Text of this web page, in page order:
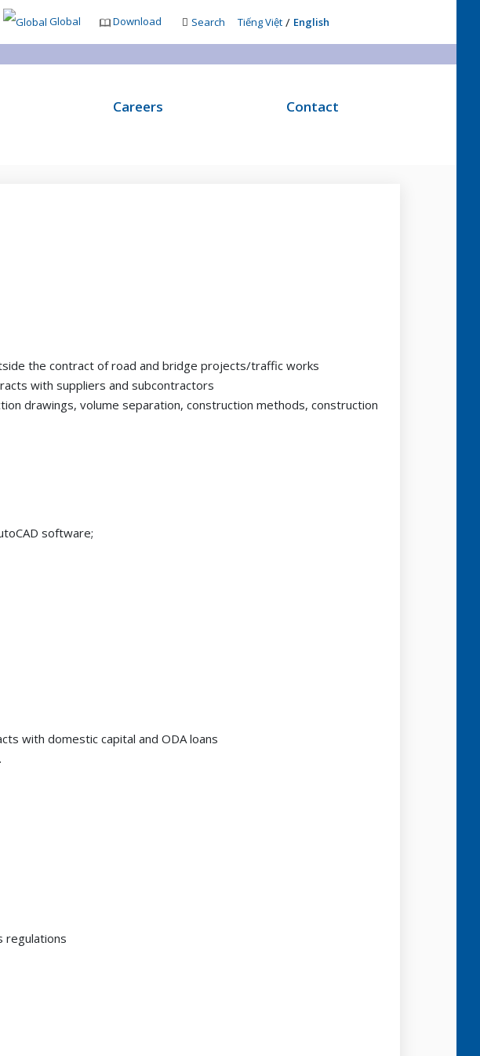
Global Download Search Tiếng Việt / English
Careers Contact
the contract of road and bridge projects/traffic works
with suppliers and subcontractors
drawings, volume separation, construction methods, construction
software;
with domestic capital and ODA loans
regulations